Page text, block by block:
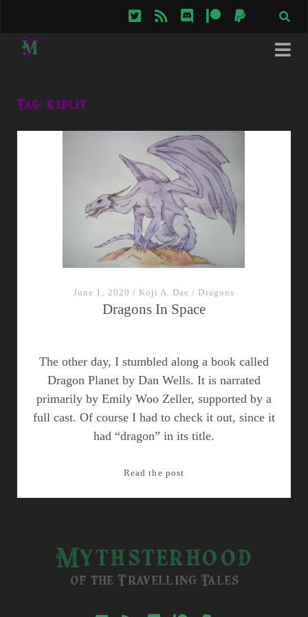
twitterrss discordpatreonpaypal
Tag: kidlit
June 1, 2020 / Koji A. Dae / Dragons
Dragons In Space
The other day, I stumbled along a book called
Dragon Planet by Dan Wells. It is narrated
primarily by Emily Woo Zeller, supported by a
full cast. Of course I had to check it out, since it
had “dragon” in its title.
Read the postDragons
Mythsterhood
of the Travelling Tales